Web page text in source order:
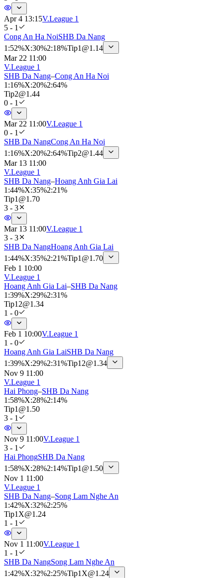
Apr 4 13:15V.League 1
5 - 1
Cong An Ha NoiSHB Da Nang
1 :52%X:30%2:18%Tip1 @1.14
Mar 22 11:00
V.League 1
SHB Da Nang–Cong An Ha Noi
1 :16%X:20%2:64%
Tip2@1.44
0 - 1
Mar 22 11:00V.League 1
0 - 1
SHB Da NangCong An Ha Noi
1 :16%X:20%2:64%Tip2@1.44
Mar 13 11:00
V.League 1
SHB Da Nang–Hoang Anh Gia Lai
1 :44%X:35%2:21%
Tip1 @1.70
3 - 3
Mar 13 11:00V.League 1
3 - 3
SHB Da NangHoang Anh Gia Lai
1 :44%X:35%2:21%Tip1 @1.70
Feb 1 10:00
V.League 1
Hoang Anh Gia Lai–SHB Da Nang
1 :39%X:29%2:31%
Tip12@1.34
1 - 0
Feb 1 10:00V.League 1
1 - 0
Hoang Anh Gia LaiSHB Da Nang
1 :39%X:29%2:31%Tip12@1.34
Nov 9 11:00
V.League 1
Hai Phong–SHB Da Nang
1 :58%X:28%2:14%
Tip1 @1.50
3 - 1
Nov 9 11:00V.League 1
3 - 1
Hai PhongSHB Da Nang
1 :58%X:28%2:14%Tip1 @1.50
Nov 1 11:00
V.League 1
SHB Da Nang–Song Lam Nghe An
1 :42%X:32%2:25%
Tip1X@1.24
1 - 1
Nov 1 11:00V.League 1
1 - 1
SHB Da NangSong Lam Nghe An
1 :42%X:32%2:25%Tip1X@1.24